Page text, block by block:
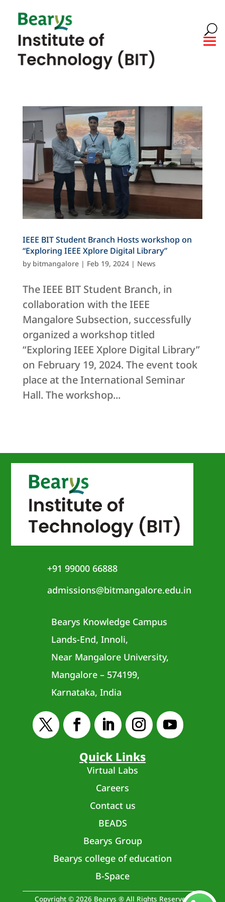
IEEE BIT Student Branch Hosts workshop on
“Exploring IEEE Xplore Digital Library”
by bitmangalore| Feb 19, 2024| News
The IEEE BIT Student Branch, in
collaboration with the IEEE
Mangalore Subsection, successfully
organized a workshop titled
“Exploring IEEE Xplore Digital Library”
on February 19, 2024. The event took
place at the International Seminar
Hall. The workshop...
+91 99000 66888
admissions@bitmangalore.edu.in
Bearys Knowledge Campus
Lands-End, Innoli,
Near Mangalore University,
Mangalore – 574199,
Karnataka, India
Quick Links
Virtual Labs
Careers
Contact us
BEADS
Bearys Group
Bearys college of education
B-Space
Copyright © 2026 Bearys ® All Rights Reserved